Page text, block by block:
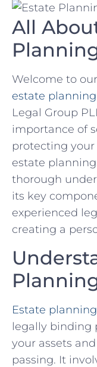
All
Welcome to
estate
Legal Group
importance of
protecting
estate
thorough
its key
experienced
creating a
Estate planning
legally binding
your assets
passing. It